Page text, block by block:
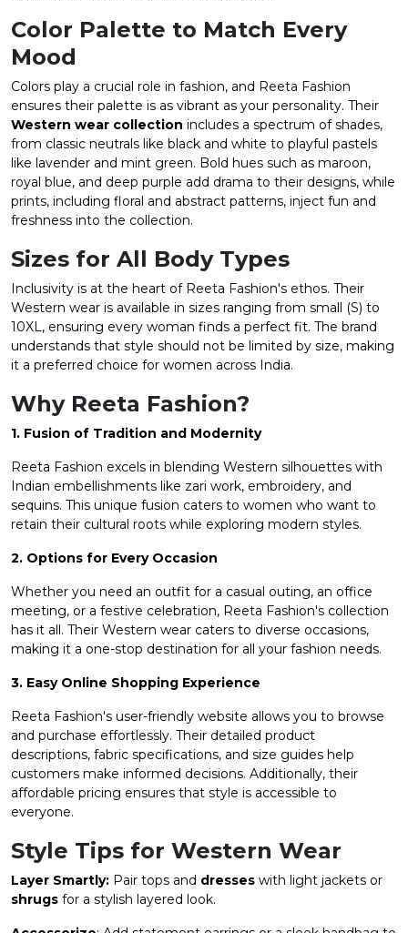
Color Palette to Match Every
Mood
Colors play a crucial role in fashion, and Reeta Fashion
ensures their palette is as vibrant as your personality. Their
Western wear collection includes a spectrum of shades,
from classic neutrals like black and white to playful pastels
like lavender and mint green. Bold hues such as maroon,
royal blue, and deep purple add drama to their designs, while
prints, including floral and abstract patterns, inject fun and
freshness into the collection.
Sizes for All Body Types
Inclusivity is at the heart of Reeta Fashion's ethos. Their
Western wear is available in sizes ranging from small (S) to
10XL, ensuring every woman finds a perfect fit. The brand
understands that style should not be limited by size, making
it a preferred choice for women across India.
Why Reeta Fashion?
1. Fusion of Tradition and Modernity
Reeta Fashion excels in blending Western silhouettes with
Indian embellishments like zari work, embroidery, and
sequins. This unique fusion caters to women who want to
retain their cultural roots while exploring modern styles.
2. Options for Every Occasion
Whether you need an outfit for a casual outing, an office
meeting, or a festive celebration, Reeta Fashion's collection
has it all. Their Western wear caters to diverse occasions,
making it a one-stop destination for all your fashion needs.
3. Easy Online Shopping Experience
Reeta Fashion's user-friendly website allows you to browse
and purchase effortlessly. Their detailed product
descriptions, fabric specifications, and size guides help
customers make informed decisions. Additionally, their
affordable pricing ensures that style is accessible to
everyone.
Style Tips for Western Wear
Layer Smartly: Pair tops and dresses with light jackets or
shrugs for a stylish layered look.